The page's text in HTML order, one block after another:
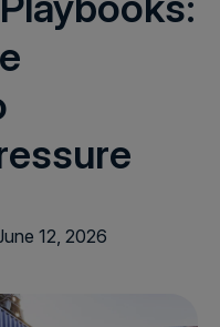
12, 2026